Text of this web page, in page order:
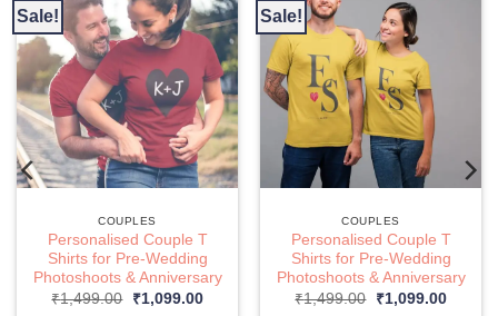
Sale!
COUPLES
Personalised Couple T
Shirts for Pre-Wedding
Photoshoots & Anniversary
₹1,499.00
Original
₹1,099.00Current
Sale!
COUPLES
Personalised Couple T
Shirts for Pre-Wedding
Photoshoots & Anniversary
₹1,499.00
Original
₹1,099.00Current